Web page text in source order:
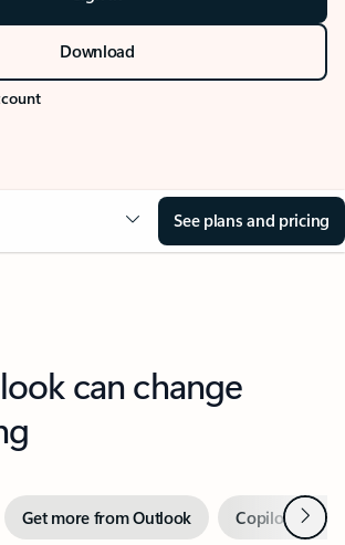
Download
See plans and pricing
can change
Get more from Outlook Copilot inNext